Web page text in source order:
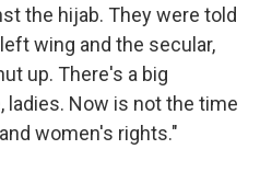
the hijab. They were told
wing and the secular,
up. There's a big
ladies. Now is not the time
women's rights."